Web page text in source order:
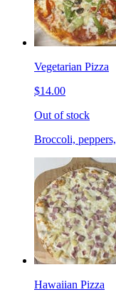
Vegetarian Pizza
$14.00
Out of stock
Broccoli,
Hawaiian Pizza